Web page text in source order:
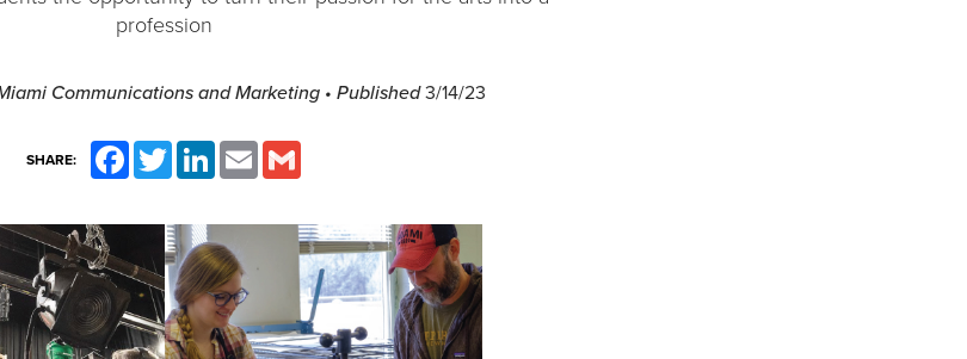
profession
Communications and Marketing • Published3/14/23
SHARE:
FacebookTwitter LinkedInEmail